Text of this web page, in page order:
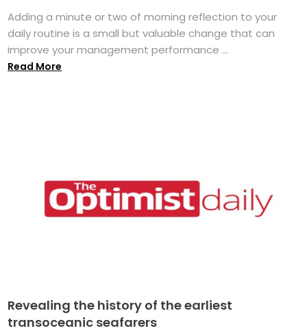
Adding a minute or two of morning reflection to your
daily routine is a small but valuable change that can
improve your management performance ...
Read More
Revealing the history of the earliest
transoceanic seafarers